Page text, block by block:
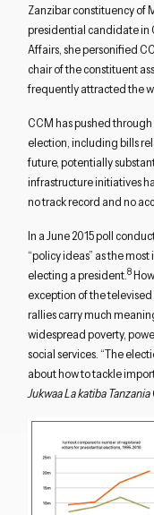
Zanzibar constituency of
presidential candidate in
Affairs, she personified
chair of the constituent
frequently attracted the
CCM has pushed
election, including bills
future, potentially
infrastructure initiatives
no track record and no
In a June 2015 poll
“policy ideas” as the
electing a president. 8
exception of the
rallies carry much
widespread poverty,
social services. “The
about how to tackle
Jukwaa La katiba Tanzania